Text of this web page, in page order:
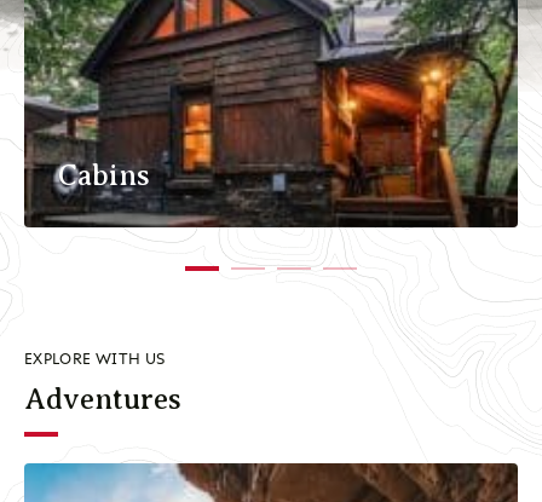
Cabins
EXPLORE WITH US
Adventures